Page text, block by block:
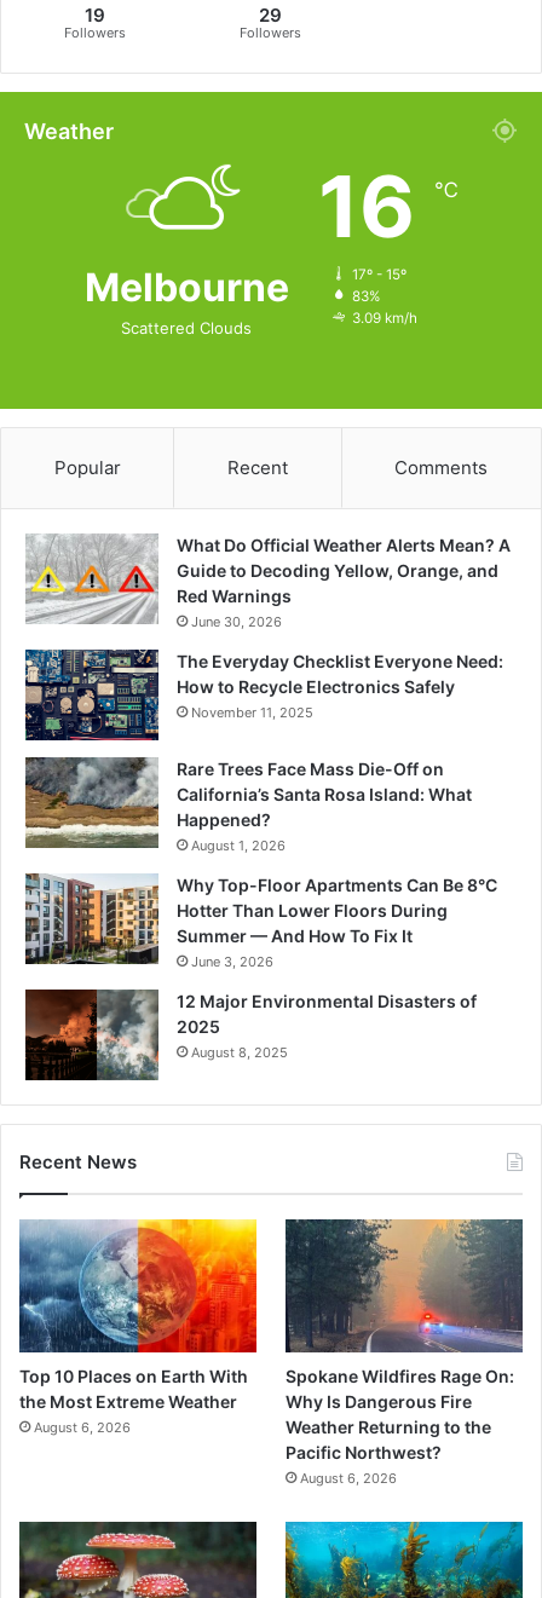
19
Followers
29
Followers
Weather
Melbourne
Scattered Clouds
16 ℃
17º - 15º
83%
3.09 km/h
Popular Recent Comments
What Do Official Weather Alerts Mean? A
Guide to Decoding Yellow, Orange, and
Red Warnings
June 30, 2026
The Everyday Checklist Everyone Need:
How to Recycle Electronics Safely
November 11, 2025
Rare Trees Face Mass Die-Off on
California’s Santa Rosa Island: What
Happened?
August 1, 2026
Why Top-Floor Apartments Can Be 8°C
Hotter Than Lower Floors During
Summer — And How To Fix It
June 3, 2026
12 Major Environmental Disasters of
2025
August 8, 2025
Recent News
Top 10 Places on Earth With
the Most Extreme Weather
August 6, 2026
Spokane Wildfires Rage On:
Why Is Dangerous Fire
Weather Returning to the
Pacific Northwest?
August 6, 2026